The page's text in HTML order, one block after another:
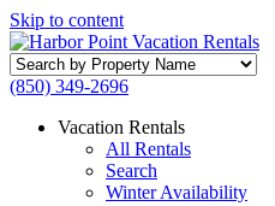
Skip to content
Search
by
Name
(850) 349-2696
Vacation Rentals
All Rentals
Search
Winter Availability